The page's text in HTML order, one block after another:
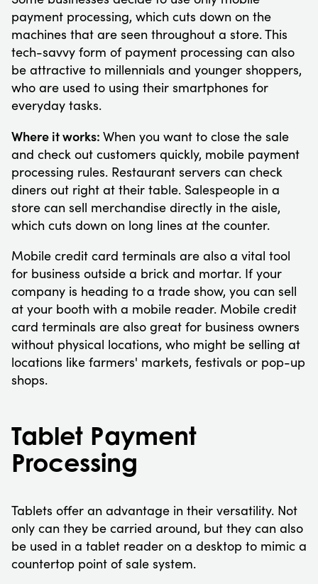
payment processing, which cuts down on the
machines that are seen throughout a store. This
tech-savvy form of payment processing can also
be attractive to millennials and younger shoppers,
who are used to using their smartphones for
everyday tasks.
Where it works: When you want to close the sale
and check out customers quickly, mobile payment
processing rules. Restaurant servers can check
diners out right at their table. Salespeople in a
store can sell merchandise directly in the aisle,
which cuts down on long lines at the counter.
Mobile credit card terminals are also a vital tool
for business outside a brick and mortar. If your
company is heading to a trade show, you can sell
at your booth with a mobile reader. Mobile credit
card terminals are also great for business owners
without physical locations, who might be selling at
locations like farmers' markets, festivals or pop-up
shops.
Tablet Payment
Processing
Tablets offer an advantage in their versatility. Not
only can they be carried around, but they can also
be used in a tablet reader on a desktop to mimic a
countertop point of sale system.